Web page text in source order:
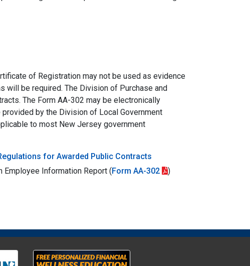
of Registration may not be used as evidence
will be required. The Division of Purchase and
The Form AA-302 may be electronically
provided by the Division of Local Government
to most New Jersey government
for Awarded Public Contracts
Employee Information Report (Form AA-302 )